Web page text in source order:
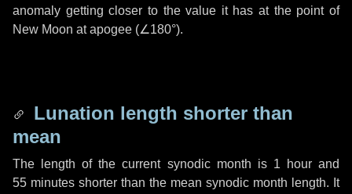
anomaly getting closer to the value it has at the point of
New Moon at apogee (∠180°).
Lunation length shorter than
mean
The length of the current synodic month is 1 hourand
55 minutes shorter than the mean synodic month length. It